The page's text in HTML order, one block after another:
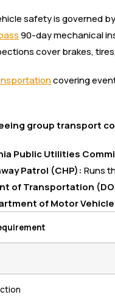
safety is governed
90-day mechanical
cover brakes,
covering
group transport
Public Utilities
Patrol (CHP): Runs
of Transportation
of Motor